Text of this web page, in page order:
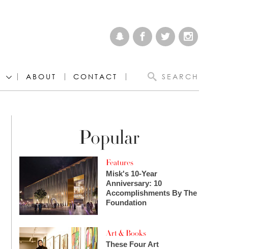
ABOUT CONTACT SEARCH
Popular
Features
Misk's 10-Year
Anniversary: 10
Accomplishments By The
Foundation
Art & Books
These Four Art